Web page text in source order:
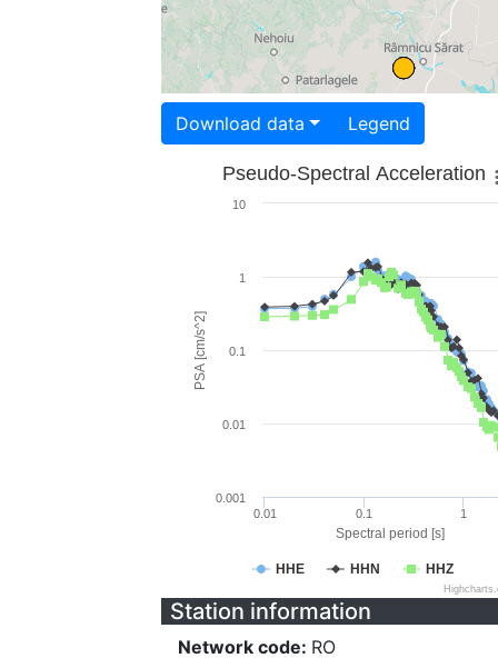
Download data Legend
Spectral period [s]
PSA [cm/s^2]
Pseudo-Spectral Acceleration
HHE HHN HHZ
0.01 0.1 1
0.001
0.01
0.1
1
10
Station information
Network code: RO